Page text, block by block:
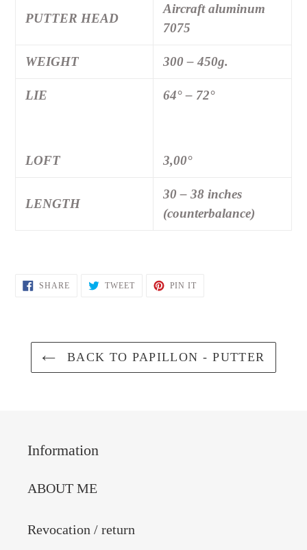
PUTTER HEAD
Aircraft aluminum
7075
WEIGHT 300 – 450g.
LIE
LOFT
64° – 72°
3,00°
LENGTH
30 – 38 inches
(counterbalance)
SHARESHARE
ON
TWEETTWEET
PIN IT
BACK TO PAPILLON - PUTTER
Information
ABOUT ME
Revocation / return